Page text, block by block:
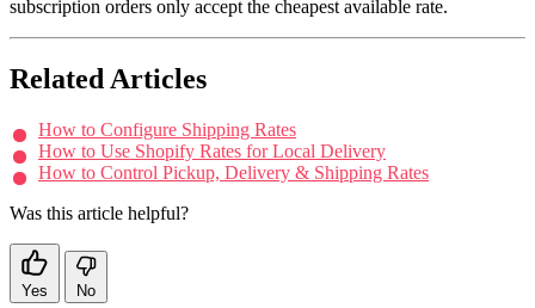
subscription orders only accept the cheapest available rate.
Related Articles
How to Configure Shipping Rates
How to Use Shopify Rates for Local Delivery
How to Control Pickup, Delivery & Shipping Rates
Was this article helpful?
Yes No